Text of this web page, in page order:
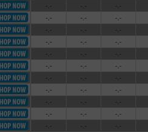
-.- -.- -.-
-.- -.- -.-
-.- -.- -.-
-.- -.- -.-
-.- -.- -.-
-.- -.- -.-
-.- -.- -.-
-.- -.- -.-
-.- -.- -.-
-.- -.- -.-
-.- -.- -.-